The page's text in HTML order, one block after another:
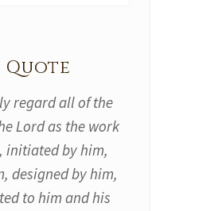
Quote
regard all of the
Lord as the work
initiated by him,
designed by him,
to him and his